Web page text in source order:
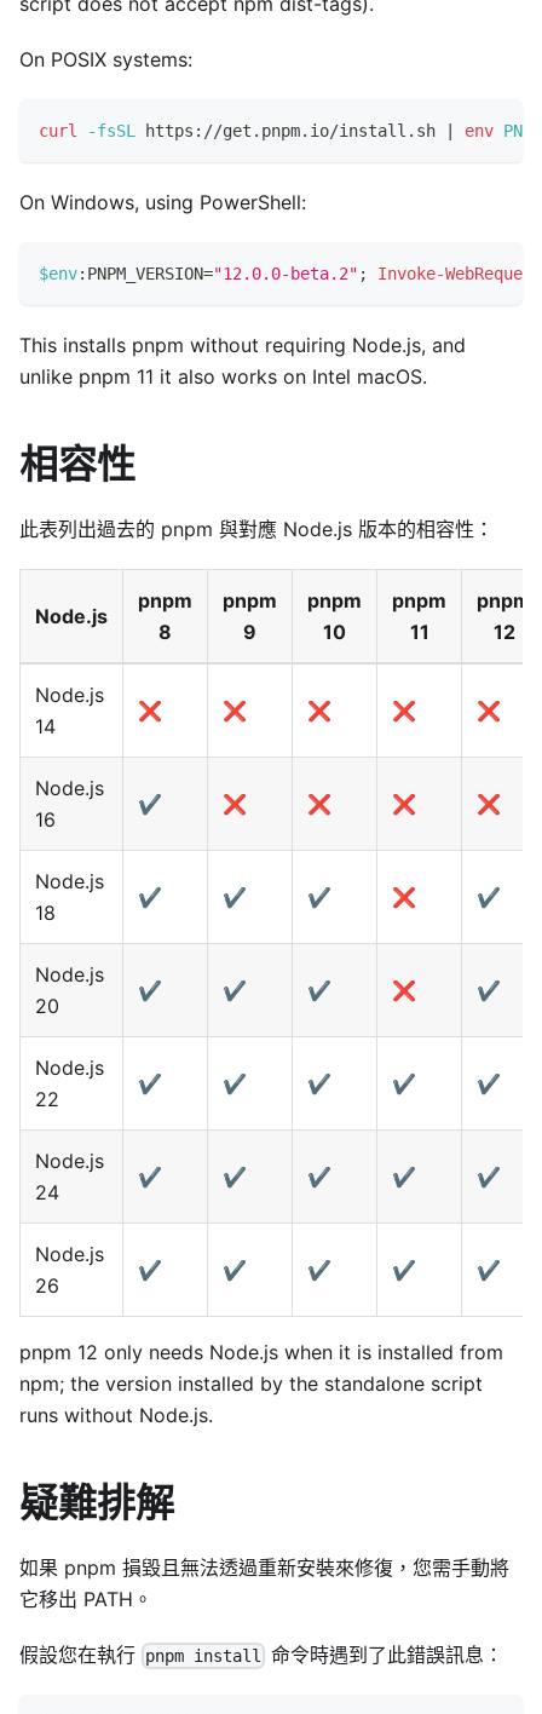
On POSIX systems:
curl -fsSL https://get.pnpm.io/install.sh env
On Windows, using PowerShell:
$env:PNPM_VERSION="12.0.0-beta.2" ; Invoke-WebRequest
This installs pnpm without requiring Node.js, and
unlike pnpm 11 it also works on Intel macOS.
相容性
此表列出過去的 pnpm 與對應 Node.js 版本的相容性：
Node.js
pnpm
8
pnpm
9
pnpm
10
pnpm
11
pnpm
12
Node.js
14
❌ ❌ ❌ ❌ ❌
Node.js
16
✔️ ❌ ❌ ❌ ❌
Node.js
18
✔️ ✔️ ✔️ ❌ ✔️
Node.js
20
✔️ ✔️ ✔️ ❌ ✔️
Node.js
22
✔️ ✔️ ✔️ ✔️ ✔️
Node.js
24
✔️ ✔️ ✔️ ✔️ ✔️
Node.js
26
✔️ ✔️ ✔️ ✔️ ✔️
pnpm 12 only needs Node.js when it is installed from
npm; the version installed by the standalone script
runs without Node.js.
疑難排解
如果 pnpm 損毀且無法透過重新安裝來修復，您需手動將
它移出 PATH。
假設您在執行 pnpm install 命令時遇到了此錯誤訊息：